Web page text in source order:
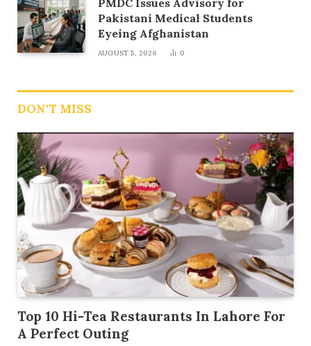
Pakistani Medical Students
Eyeing Afghanistan
AUGUST 5, 2026 0
DON'T MISS
Top 10 Hi-Tea Restaurants In Lahore For
A Perfect Outing